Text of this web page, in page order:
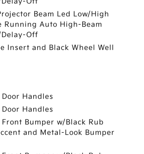
Beam Led Low/High
Running Auto High-Beam
Off
Insert and Black Wheel Well
Handles
Handles
Bumper w/Black Rub
and Metal-Look Bumper